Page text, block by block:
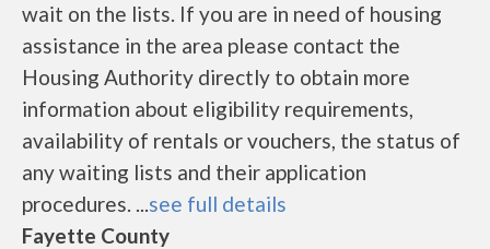
wait on the lists. If you are in need of housing
assistance in the area please contact the
Housing Authority directly to obtain more
information about eligibility requirements,
availability of rentals or vouchers, the status of
any waiting lists and their application
procedures. ...see full details
Fayette County